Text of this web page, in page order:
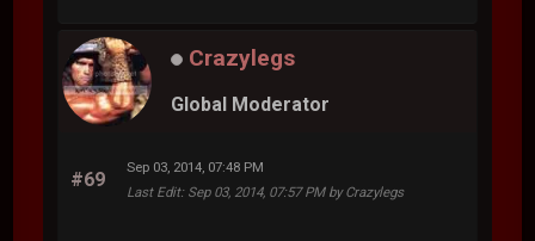
Crazylegs
Global Moderator
#69
Sep 03, 2014, 07:48 PM
Last Edit: Sep 03, 2014, 07:57 PM by Crazylegs